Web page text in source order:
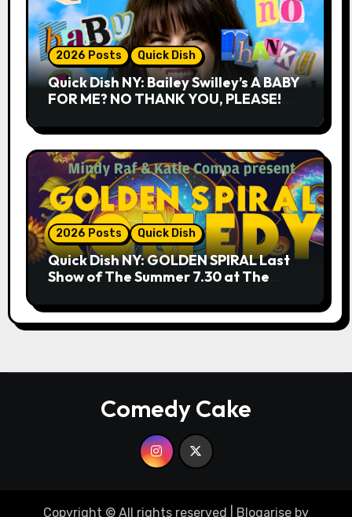
2026 Posts Quick Dish
Quick Dish NY: Bailey Swilley’s A BABY
FOR ME? NO THANK YOU, PLEASE!
2026 Posts Quick Dish
Quick Dish NY: GOLDEN SPIRAL Last
Show of The Summer 7.30 at The
Comedy Cake
Copyright © All rights reserved Blogarise by